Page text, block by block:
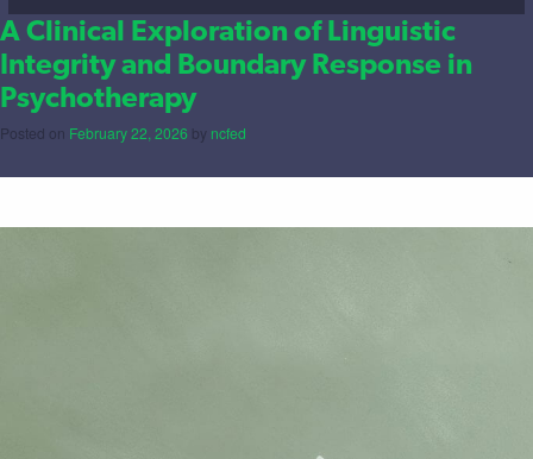
A Clinical Exploration of Linguistic
Integrity and Boundary Response in
Psychotherapy
Posted on February 22, 2026 by ncfed